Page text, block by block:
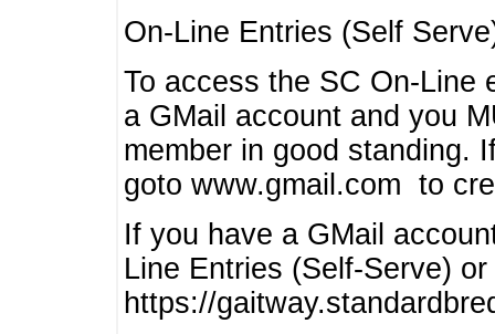
On-Line Entries (Self
To access the SC On-Line
a GMail account and you
member in good standing.
goto www.gmail.com to
If you have a GMail
Line Entries (Self-Serve)
https://